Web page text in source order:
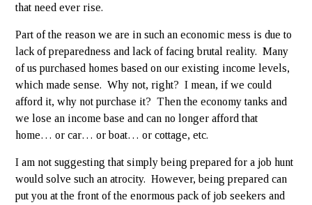
that need ever rise.
Part of the reason we are in such an economic mess is due to
lack of preparedness and lack of facing brutal reality. Many
of us purchased homes based on our existing income levels,
which made sense. Why not, right? I mean, if we could
afford it, why not purchase it? Then the economy tanks and
we lose an income base and can no longer afford that
home… or car… or boat… or cottage, etc.
I am not suggesting that simply being prepared for a job hunt
would solve such an atrocity. However, being prepared can
put you at the front of the enormous pack of job seekers and